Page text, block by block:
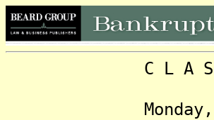
C L A S S A
Monday, April